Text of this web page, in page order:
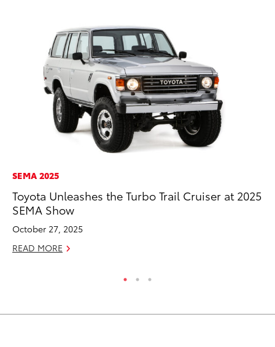
SEMA 2025
Toyota Unleashes the Turbo Trail Cruiser at 2025
SEMA Show
October 27, 2025
READ MORE